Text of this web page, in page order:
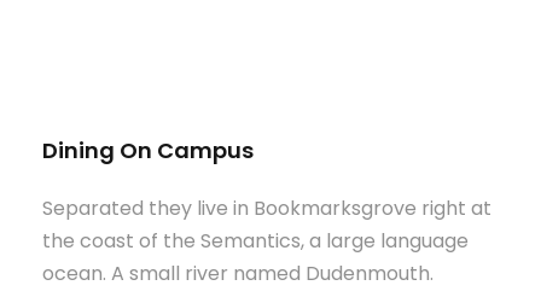
Dining On Campus
Separated they live in Bookmarksgrove right at
the coast of the Semantics, a large language
ocean. A small river named Dudenmouth.